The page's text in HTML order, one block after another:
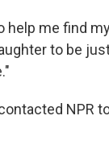
me find
to be
NPR